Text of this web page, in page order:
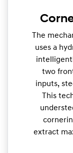
The
uses a
two
inputs,
This
extract